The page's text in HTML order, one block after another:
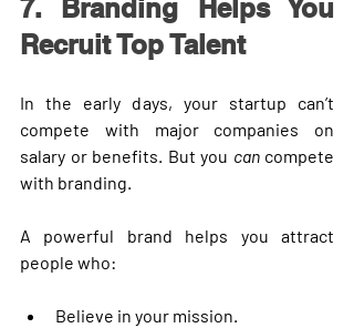
7. Branding Helps You
Recruit Top Talent
In the early days, your startup can’t
compete with major companies on
salary or benefits. But you can compete
with branding.
A powerful brand helps you attract
people who:
Believe in your mission.